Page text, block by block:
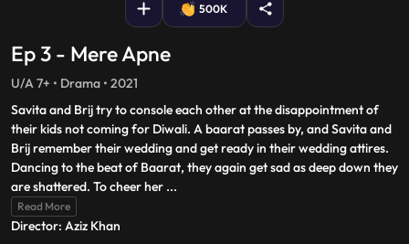
500K
Ep 3 - Mere Apne
U/A 7+ • Drama • 2021
Savita and Brij try to console each other at the disappointment of
their kids not coming for Diwali. A baarat passes by, and Savita and
Brij remember their wedding and get ready in their wedding attires.
Dancing to the beat of Baarat, they again get sad as deep down they
are shattered. To cheer her ...
Read More
Director: Aziz Khan